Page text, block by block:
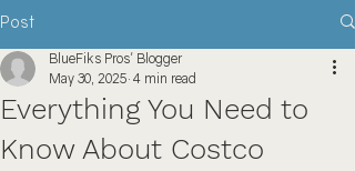
Post
Everything You Need to
Know About Costco
BlueFiks Pros' Blogger
May 30, 2025 4 min read